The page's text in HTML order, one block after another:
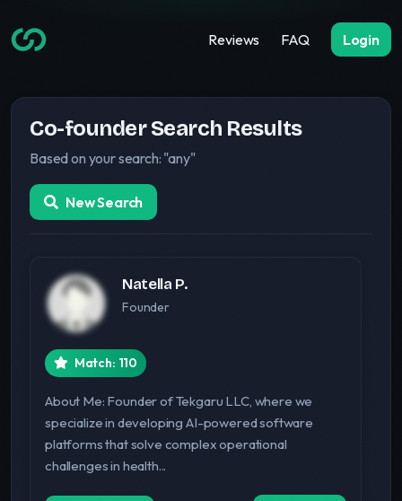
Reviews FAQ Login
Co-founder Search Results
Based on your search: "any"
New Search
Natella P.
Founder
Match: 110
About Me: Founder of Tekgaru LLC, where we
specialize in developing AI-powered software
platforms that solve complex operational
challenges in health...